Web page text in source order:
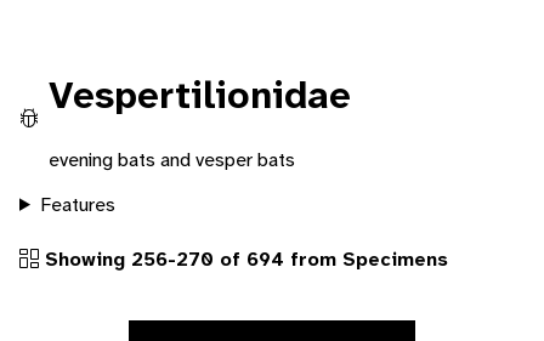
Vespertilionidae
evening bats and vesper bats
Features
Showing 256-270 of 694 from Specimens